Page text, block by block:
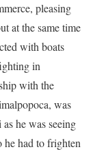
pleasing
at the same time
with boats
in
with the
was
he was seeing
he had to frighten